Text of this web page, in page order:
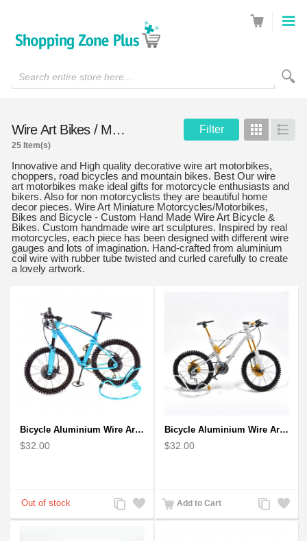
Search entire store here...
Wire Art Bikes / Motorcycles Filter Grid List
25 Item(s)
Innovative and High quality decorative wire art motorbikes,
choppers, road bicycles and mountain bikes. Best Our wire
art motorbikes make ideal gifts for motorcycle enthusiasts and
bikers. Also for non motorcyclists they are beautiful home
decor pieces. Wire Art Miniature Motorcycles/Motorbikes,
Bikes and Bicycle - Custom Hand Made Wire Art Bicycle &
Bikes. Custom handmade wire art sculptures. Inspired by real
motorcycles, each piece has been designed with different wire
gauges and lots of imagination. Hand-crafted from aluminium
coil wire with rubber tube twisted and curled carefully to create
a lovely artwork.
Bicycle Aluminium Wire Art Sculpture - Blue
$32.00
Add
to
Add
to
Bicycle Aluminium Wire Art Sculpture handmade bike miniature sculpture
$32.00
Add to Cart
Add
to
Add
to